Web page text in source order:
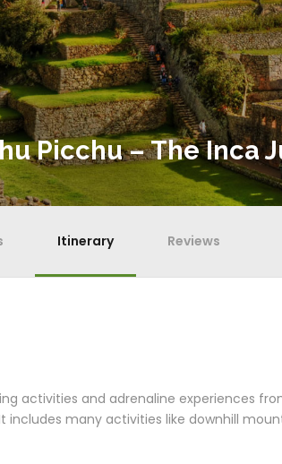
Picchu – The Inca
Itinerary Reviews
activities and adrenaline experiences
includes many activities like downhill